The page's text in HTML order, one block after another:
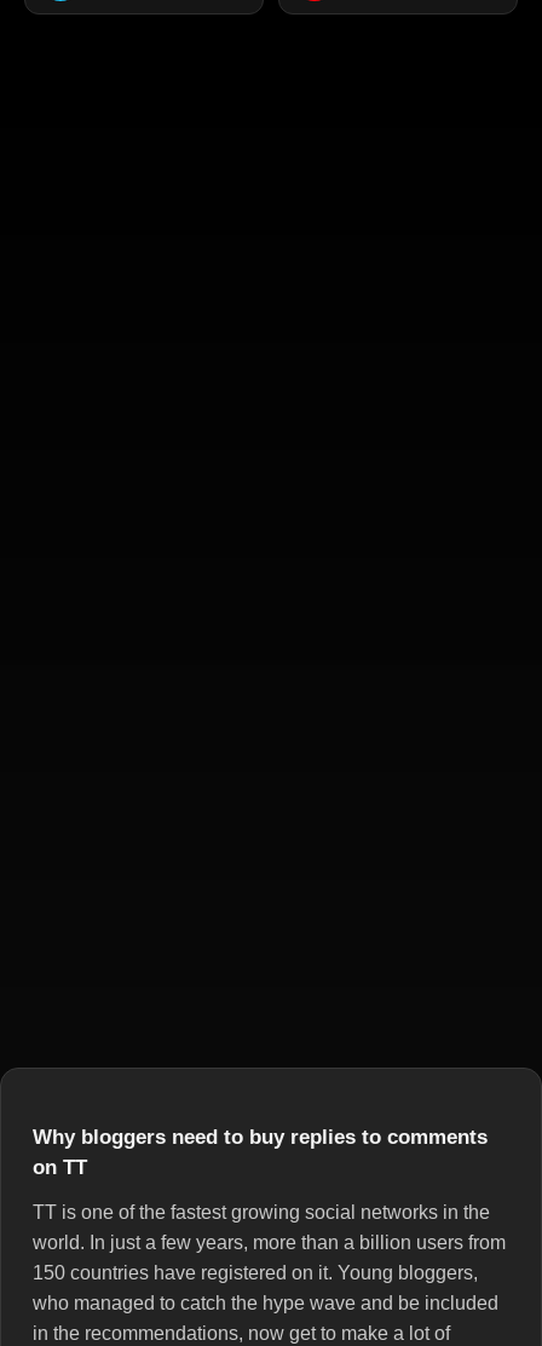
Why bloggers need to buy replies to comments
on TT
TT is one of the fastest growing social networks in the
world. In just a few years, more than a billion users from
150 countries have registered on it. Young bloggers,
who managed to catch the hype wave and be included
in the recommendations, now get to make a lot of